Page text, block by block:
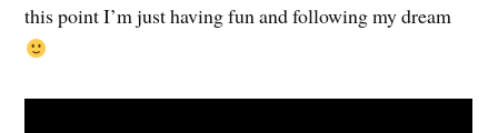
this point I’m just having fun and following my dream